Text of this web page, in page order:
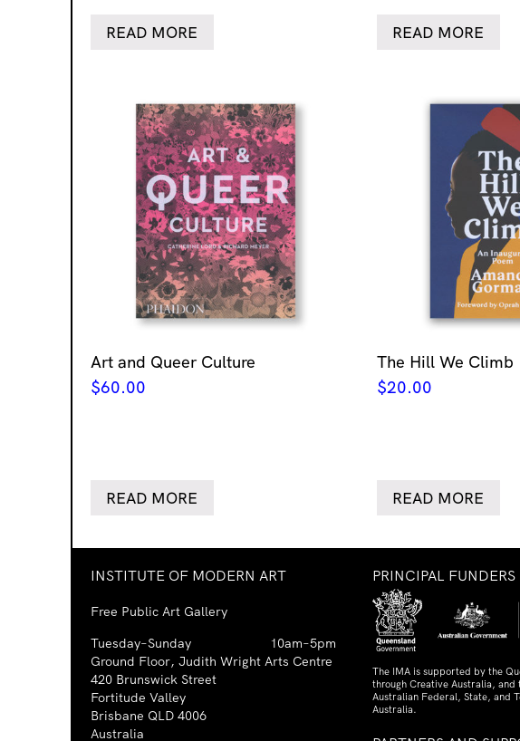
READ MORE READ MORE
Art and Queer Culture
$60.00
READ MORE
The Hill We Climb
$20.00
READ MORE
INSTITUTE OF MODERN ART
Free Public Art Gallery
Tuesday–Sunday
10am–5pm
Ground Floor, Judith Wright Arts Centre
420 Brunswick Street
Fortitude Valley
Brisbane QLD 4006
Australia
PRINCIPAL FUNDERS
The IMA is supported by the
through Creative Australia,
Australian Federal, State, and
Australia.